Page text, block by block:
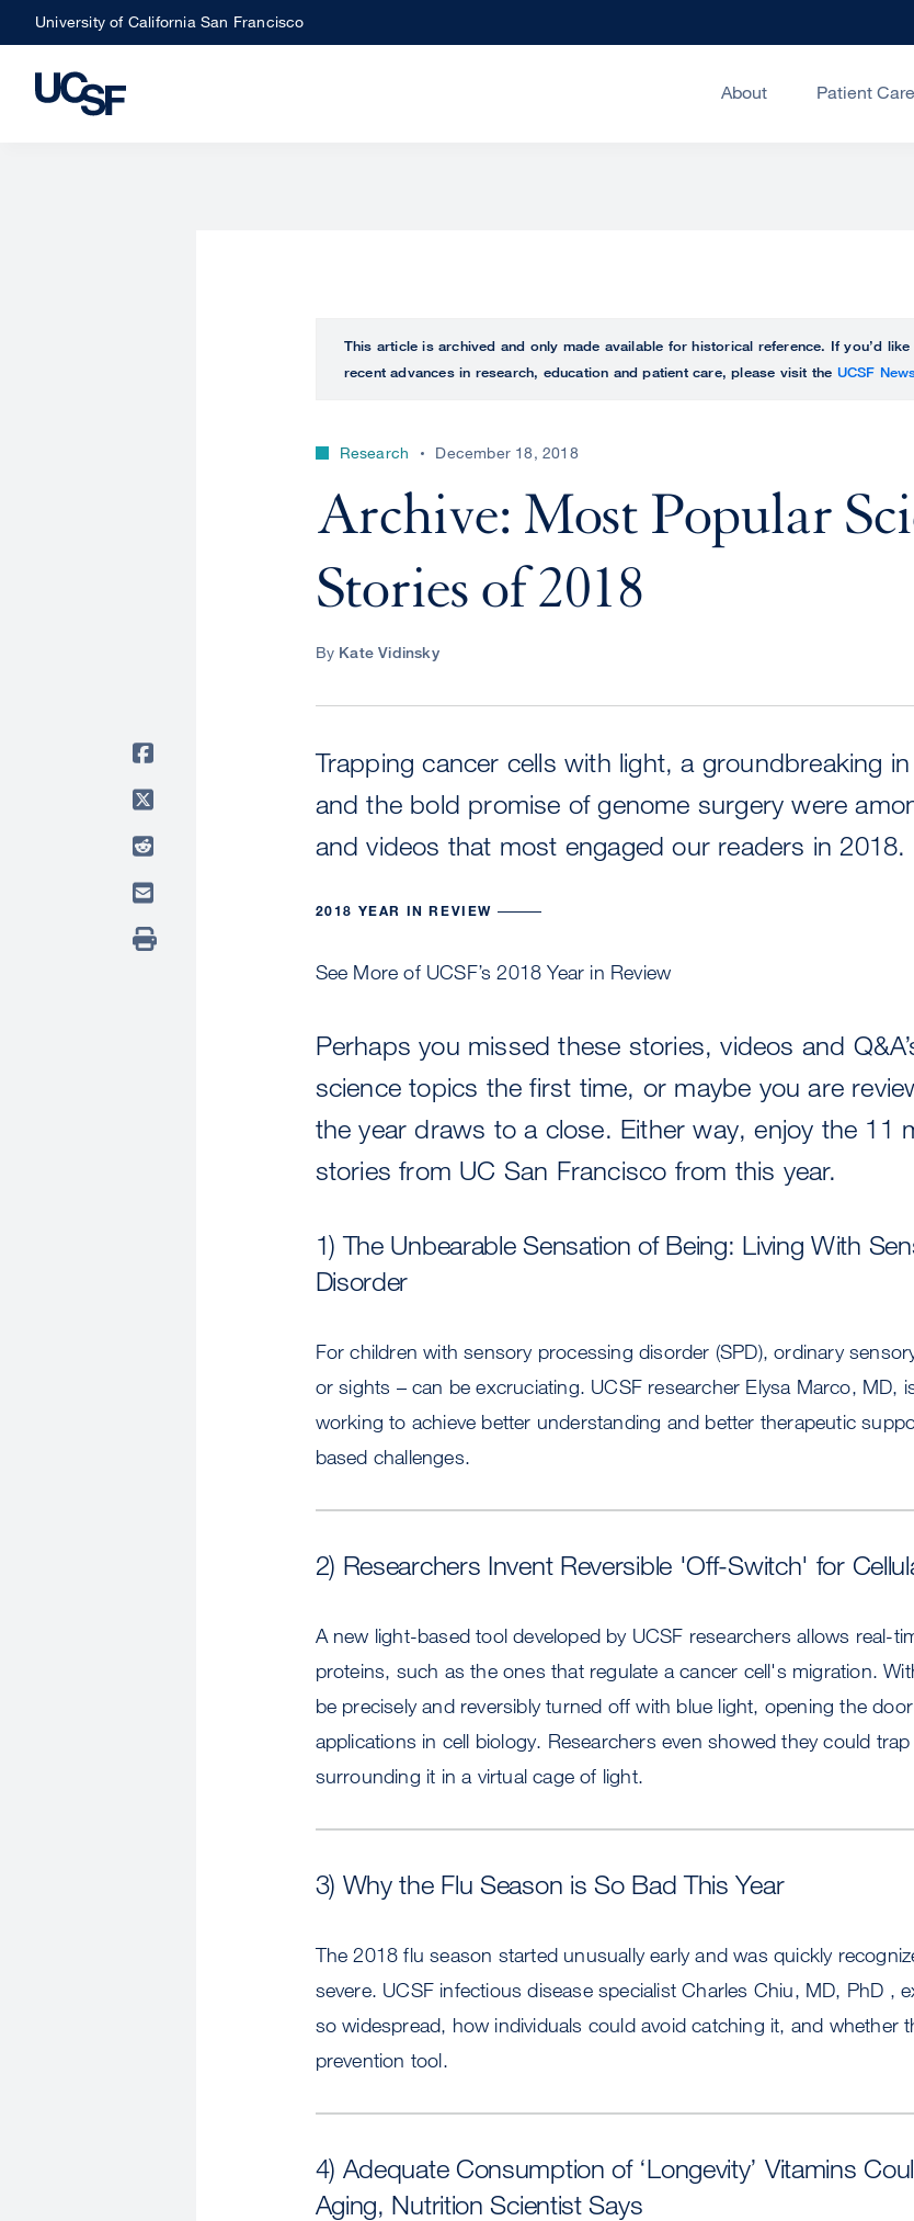
Skip
to
main
University of California San Francisco
About Patient Care
This article is archived and only made available for historical reference. If you’d
recent advances in research, education and patient care, please visit the UCSF
Research December 18, 2018
Archive: Most Popular
Stories of 2018
By Kate Vidinsky
Trapping cancer cells with light, a groundbreaking
and the bold promise of genome surgery were
and videos that most engaged our readers in 2018.
2018 YEAR IN REVIEW
See More of UCSF’s 2018 Year in Review
Perhaps you missed these stories, videos and
science topics the first time, or maybe you are
the year draws to a close. Either way, enjoy the 11
stories from UC San Francisco from this year.
1) The Unbearable Sensation of Being: Living With
Disorder
For children with sensory processing disorder (SPD), ordinary
or sights – can be excruciating. UCSF researcher Elysa Marco, MD,
working to achieve better understanding and better therapeutic
based challenges.
2) Researchers Invent Reversible 'Off-Switch' for
A new light-based tool developed by UCSF researchers allows real-
proteins, such as the ones that regulate a cancer cell's migration.
be precisely and reversibly turned off with blue light, opening the
applications in cell biology. Researchers even showed they could
surrounding it in a virtual cage of light.
3) Why the Flu Season is So Bad This Year
The 2018 flu season started unusually early and was quickly
severe. UCSF infectious disease specialist Charles Chiu, MD, PhD ,
so widespread, how individuals could avoid catching it, and whether
prevention tool.
4) Adequate Consumption of ‘Longevity’ Vitamins
Aging, Nutrition Scientist Says